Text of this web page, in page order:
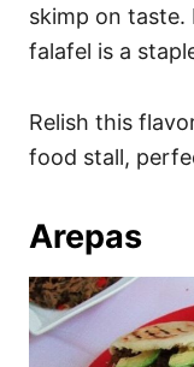
skimp on taste.
falafel is a
Relish this
food stall,
Arepas